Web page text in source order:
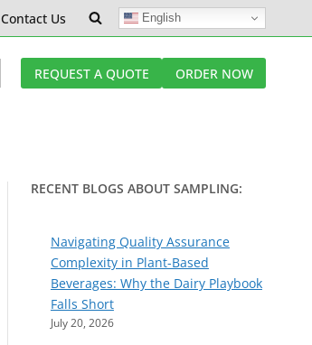
Contact Us English
REQUEST A QUOTE ORDER NOW
RECENT BLOGS ABOUT SAMPLING:
Navigating Quality Assurance
Complexity in Plant-Based
Beverages: Why the Dairy Playbook
Falls Short
July 20, 2026